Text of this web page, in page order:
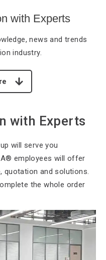
with Experts
news and trends
industry.
with Experts
will serve you
employees will offer
quotation and solutions.
the whole order